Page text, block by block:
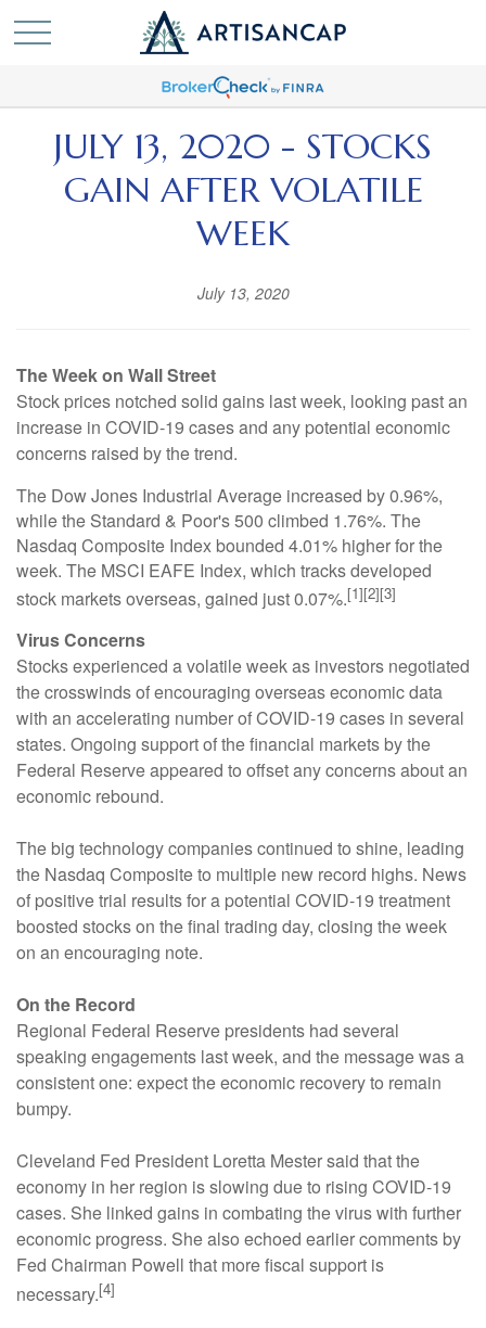
JULY 13, 2020 - STOCKS
GAIN AFTER VOLATILE
WEEK
July 13, 2020
The Week on Wall Street
Stock prices notched solid gains last week, looking past an
increase in COVID-19 cases and any potential economic
concerns raised by the trend.
The Dow Jones Industrial Average increased by 0.96%,
while the Standard & Poor's 500 climbed 1.76%. The
Nasdaq Composite Index bounded 4.01% higher for the
week. The MSCI EAFE Index, which tracks developed
stock markets overseas, gained just 0.07%.[1][2][3]
Virus Concerns
Stocks experienced a volatile week as investors negotiated
the crosswinds of encouraging overseas economic data
with an accelerating number of COVID-19 cases in several
states. Ongoing support of the financial markets by the
Federal Reserve appeared to offset any concerns about an
economic rebound.
The big technology companies continued to shine, leading
the Nasdaq Composite to multiple new record highs. News
of positive trial results for a potential COVID-19 treatment
boosted stocks on the final trading day, closing the week
on an encouraging note.
On the Record
Regional Federal Reserve presidents had several
speaking engagements last week, and the message was a
consistent one: expect the economic recovery to remain
bumpy.
Cleveland Fed President Loretta Mester said that the
economy in her region is slowing due to rising COVID-19
cases. She linked gains in combating the virus with further
economic progress. She also echoed earlier comments by
Fed Chairman Powell that more fiscal support is
necessary.[4]